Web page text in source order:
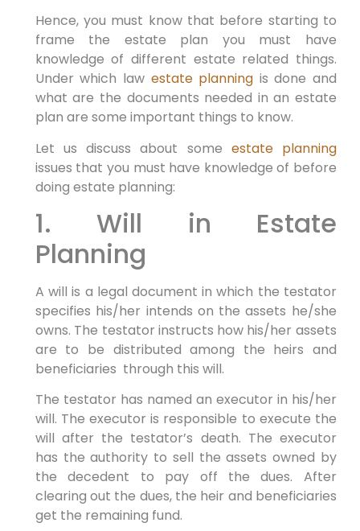
Hence, you must know that before starting to
frame the estate plan you must have
knowledge of different estate related things.
Under which law estate planning is done and
what are the documents needed in an estate
plan are some important things to know.
Let us discuss about some estate planning
issues that you must have knowledge of before
doing estate planning:
1. Will in Estate
Planning
A will is a legal document in which the testator
specifies his/her intends on the assets he/she
owns. The testator instructs how his/her assets
are to be distributed among the heirs and
beneficiaries through this will.
The testator has named an executor in his/her
will. The executor is responsible to execute the
will after the testator’s death. The executor
has the authority to sell the assets owned by
the decedent to pay off the dues. After
clearing out the dues, the heir and beneficiaries
get the remaining fund.